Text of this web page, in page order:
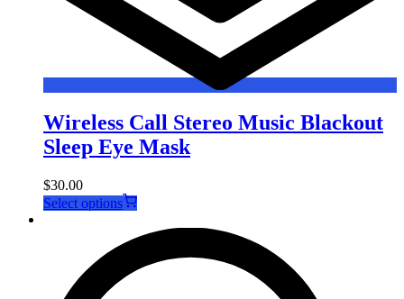
Wireless Call Stereo Music Blackout
Sleep Eye Mask
$30.00
Select options
This
has
variants.